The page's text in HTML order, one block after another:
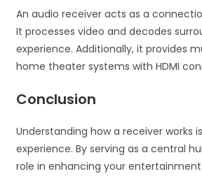
An audio receiver acts as a
It processes video and decodes
experience. Additionally, it provides
home theater systems with HDMI
Conclusion
Understanding how a receiver
experience. By serving as a central
role in enhancing your